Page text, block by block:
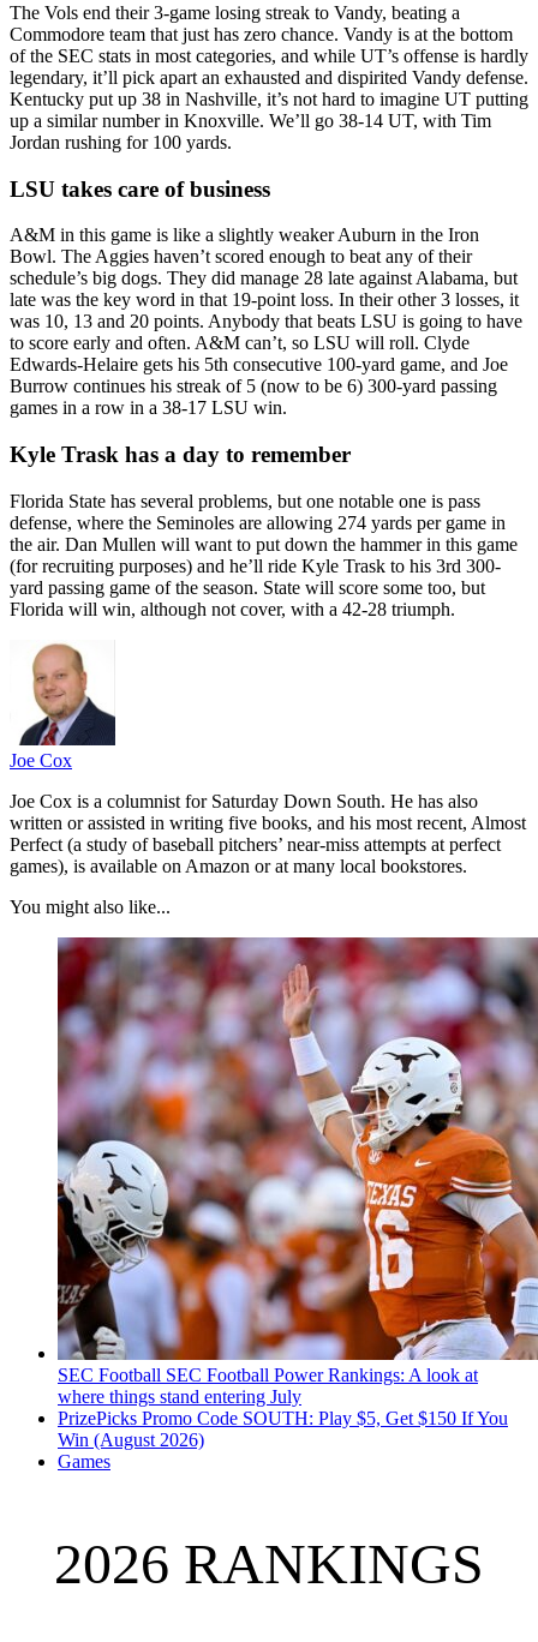
The Vols end their 3-game losing streak to Vandy, beating a
Commodore team that just has zero chance. Vandy is at the bottom
of the SEC stats in most categories, and while UT’s offense is hardly
legendary, it’ll pick apart an exhausted and dispirited Vandy defense.
Kentucky put up 38 in Nashville, it’s not hard to imagine UT putting
up a similar number in Knoxville. We’ll go 38-14 UT, with Tim
Jordan rushing for 100 yards.
LSU takes care of business
A&M in this game is like a slightly weaker Auburn in the Iron
Bowl. The Aggies haven’t scored enough to beat any of their
schedule’s big dogs. They did manage 28 late against Alabama, but
late was the key word in that 19-point loss. In their other 3 losses, it
was 10, 13 and 20 points. Anybody that beats LSU is going to have
to score early and often. A&M can’t, so LSU will roll. Clyde
Edwards-Helaire gets his 5th consecutive 100-yard game, and Joe
Burrow continues his streak of 5 (now to be 6) 300-yard passing
games in a row in a 38-17 LSU win.
Kyle Trask has a day to remember
Florida State has several problems, but one notable one is pass
defense, where the Seminoles are allowing 274 yards per game in
the air. Dan Mullen will want to put down the hammer in this game
(for recruiting purposes) and he’ll ride Kyle Trask to his 3rd 300-
yard passing game of the season. State will score some too, but
Florida will win, although not cover, with a 42-28 triumph.
Joe Cox
Joe Cox is a columnist for Saturday Down South. He has also
written or assisted in writing five books, and his most recent, Almost
Perfect (a study of baseball pitchers’ near-miss attempts at perfect
games), is available on Amazon or at many local bookstores.
You might also like...
SEC Football SEC Football Power Rankings: A look at
where things stand entering July
PrizePicks Promo Code SOUTH: Play $5, Get $150 If You
Win (August 2026)
Games
2026 RANKINGS